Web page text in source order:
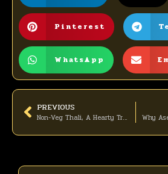
Pinterest
WhatsApp
PREVIOUS
Non-Veg Thali, A Hearty Treat for Meat Lovers